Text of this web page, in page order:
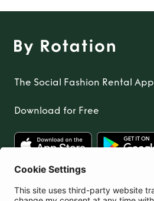
The Social Fashion Rental App
Download for Free